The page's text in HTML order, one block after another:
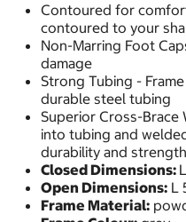
Contoured for
contoured to your
Non-Marring Foot
damage
Strong Tubing -
durable steel tubing
Superior Cross-Brace
into tubing and
durability and
Closed Dimensions:
Open Dimensions: L
Frame Material: